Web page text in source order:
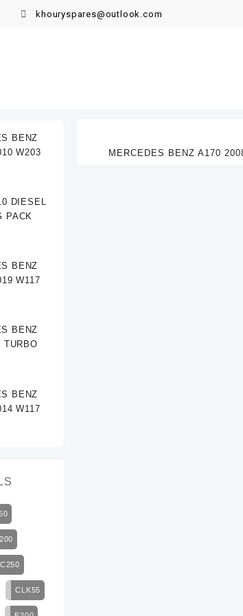
khouryspares@outlook.com
MERCEDES BENZ A170
BENZ
W203
DIESEL
PACK
BENZ
W117
BENZ
TURBO
BENZ
W117
C250
CLK55